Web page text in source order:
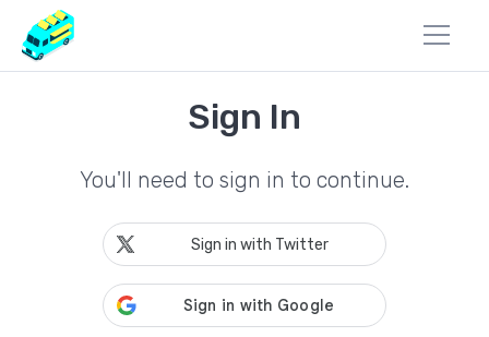
Sign In
You'll need to sign in to continue.
Sign in with Twitter